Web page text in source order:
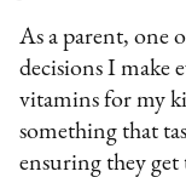
As a parent, one
decisions I make
vitamins for my
something that
ensuring they